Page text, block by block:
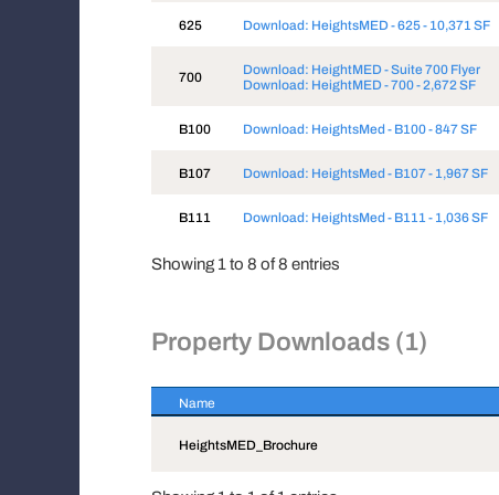
625 Download: HeightsMED - 625 - 10,371 SF
700
Download: HeightMED - Suite 700 Flyer
Download: HeightMED - 700 - 2,672 SF
B100 Download: HeightsMed - B100 - 847 SF
B107 Download: HeightsMed - B107 - 1,967 SF
B111 Download: HeightsMed - B111 - 1,036 SF
Showing 1 to 8 of 8 entries
Property Downloads (1)
Name
HeightsMED_Brochure